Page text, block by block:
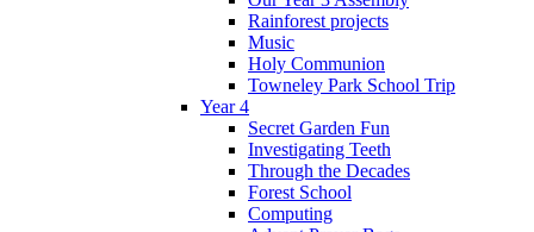
Rainforest projects
Music
Holy Communion
Towneley Park School Trip
Year 4
Secret Garden Fun
Investigating Teeth
Through the Decades
Forest School
Computing